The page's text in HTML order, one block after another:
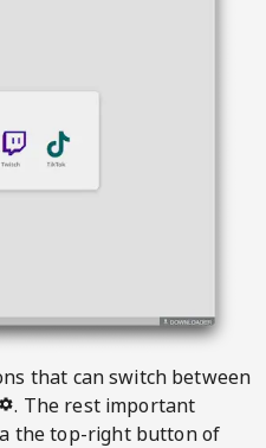
that can switch between
. The rest important
the top-right button of